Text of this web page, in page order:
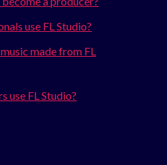
use FL Studio?
made from FL
use FL Studio?